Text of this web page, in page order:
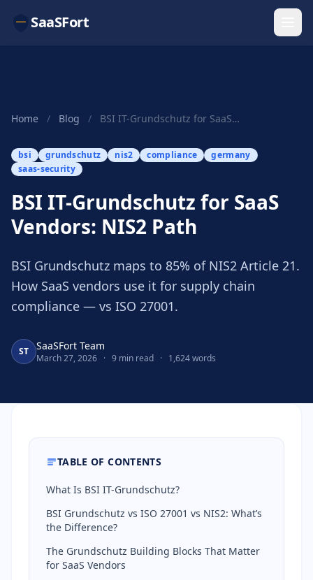
SaaSFort
Home / Blog / BSI IT-Grundschutz for SaaS Vendors: NIS2 Path
bsi grundschutz nis2 compliance
germany
saas-security
BSI IT-Grundschutz for SaaS
Vendors: NIS2 Path
BSI Grundschutz maps to 85% of NIS2 Article 21.
How SaaS vendors use it for supply chain
compliance — vs ISO 27001.
ST SaaSFort Team
March 27, 2026 · 9 min read · 1,624 words
TABLE OF CONTENTS
What Is BSI IT-Grundschutz?
BSI Grundschutz vs ISO 27001 vs NIS2: What’s
the Difference?
The Grundschutz Building Blocks That Matter
for SaaS Vendors